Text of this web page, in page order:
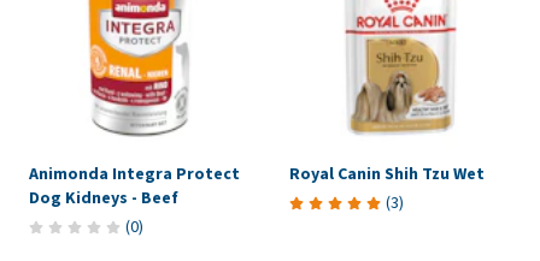
Animonda Integra Protect
Dog Kidneys - Beef
(0)
Royal Canin Shih Tzu Wet
(3)